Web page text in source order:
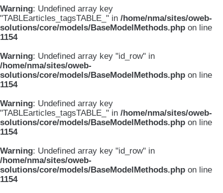
Warning: Undefined array key
"TABLEarticles_tagsTABLE_" in /home/nma/sites/oweb-
solutions/core/models/BaseModelMethods.php on line
1154
Warning: Undefined array key "id_row" in
/home/nma/sites/oweb-
solutions/core/models/BaseModelMethods.php on line
1154
Warning: Undefined array key
"TABLEarticles_tagsTABLE_" in /home/nma/sites/oweb-
solutions/core/models/BaseModelMethods.php on line
1154
Warning: Undefined array key "id_row" in
/home/nma/sites/oweb-
solutions/core/models/BaseModelMethods.php on line
1154